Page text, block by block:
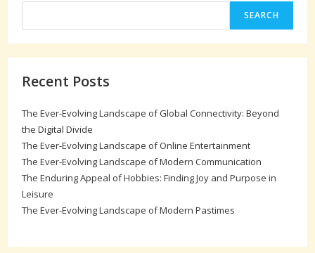
SEARCH
Recent Posts
The Ever-Evolving Landscape of Global Connectivity: Beyond
the Digital Divide
The Ever-Evolving Landscape of Online Entertainment
The Ever-Evolving Landscape of Modern Communication
The Enduring Appeal of Hobbies: Finding Joy and Purpose in
Leisure
The Ever-Evolving Landscape of Modern Pastimes